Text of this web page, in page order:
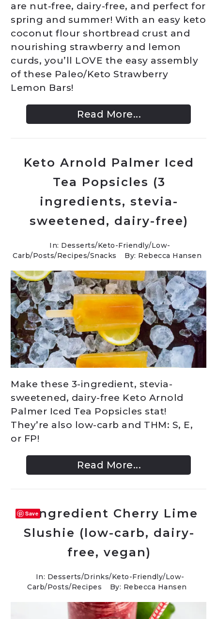
are nut-free, dairy-free, and perfect for
spring and summer! With an easy keto
coconut flour shortbread crust and
nourishing strawberry and lemon
curds, you’ll LOVE the easy assembly
of these Paleo/Keto Strawberry
Lemon Bars!
Read More...
Keto Arnold Palmer Iced
Tea Popsicles (3
ingredients, stevia-
sweetened, dairy-free)
In: Desserts/Keto-Friendly/Low-
Carb/Posts/Recipes/Snacks By: Rebecca Hansen
Make these 3-ingredient, stevia-
sweetened, dairy-free Keto Arnold
Palmer Iced Tea Popsicles stat!
They’re also low-carb and THM: S, E,
or FP!
Read More...
4-Ingredient Cherry Lime
Slushie (low-carb, dairy-
free, vegan)
In: Desserts/Drinks/Keto-Friendly/Low-
Carb/Posts/Recipes By: Rebecca Hansen
Save